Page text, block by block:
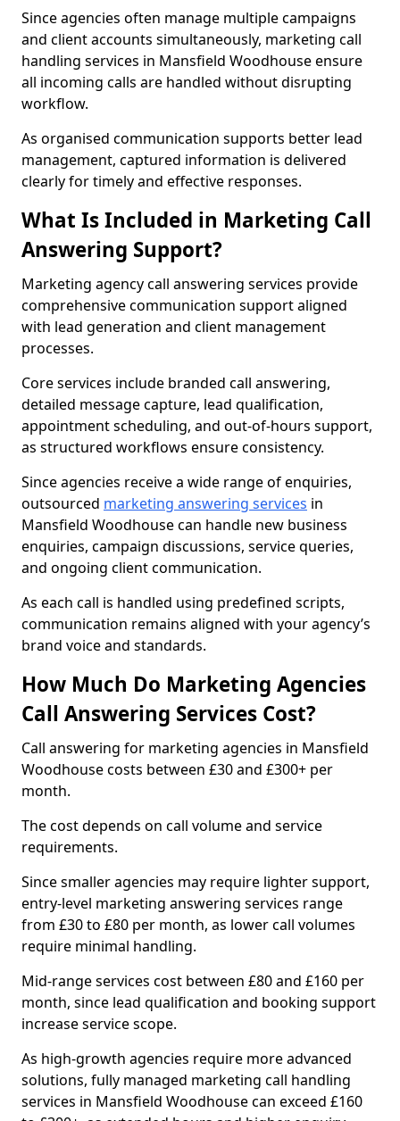
Since agencies often manage multiple campaigns
and client accounts simultaneously, marketing call
handling services in Mansfield Woodhouse ensure
all incoming calls are handled without disrupting
workflow.
As organised communication supports better lead
management, captured information is delivered
clearly for timely and effective responses.
What Is Included in Marketing Call
Answering Support?
Marketing agency call answering services provide
comprehensive communication support aligned
with lead generation and client management
processes.
Core services include branded call answering,
detailed message capture, lead qualification,
appointment scheduling, and out-of-hours support,
as structured workflows ensure consistency.
Since agencies receive a wide range of enquiries,
outsourced marketing answering services in
Mansfield Woodhouse can handle new business
enquiries, campaign discussions, service queries,
and ongoing client communication.
As each call is handled using predefined scripts,
communication remains aligned with your agency’s
brand voice and standards.
How Much Do Marketing Agencies
Call Answering Services Cost?
Call answering for marketing agencies in Mansfield
Woodhouse costs between £30 and £300+ per
month.
The cost depends on call volume and service
requirements.
Since smaller agencies may require lighter support,
entry-level marketing answering services range
from £30 to £80 per month, as lower call volumes
require minimal handling.
Mid-range services cost between £80 and £160 per
month, since lead qualification and booking support
increase service scope.
As high-growth agencies require more advanced
solutions, fully managed marketing call handling
services in Mansfield Woodhouse can exceed £160